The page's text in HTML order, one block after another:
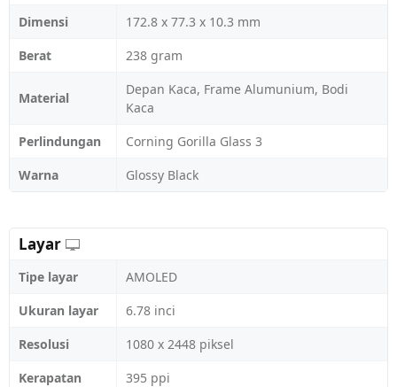
Dimensi
172.8 x 77.3 x 10.3 mm
Berat
238 gram
Material
Depan Kaca, Frame Alumunium, Bodi
Kaca
Perlindungan
Corning Gorilla Glass 3
Warna
Glossy Black
Layar
Tipe layar
AMOLED
Ukuran layar
6.78 inci
Resolusi
1080 x 2448 piksel
Kerapatan
395 ppi